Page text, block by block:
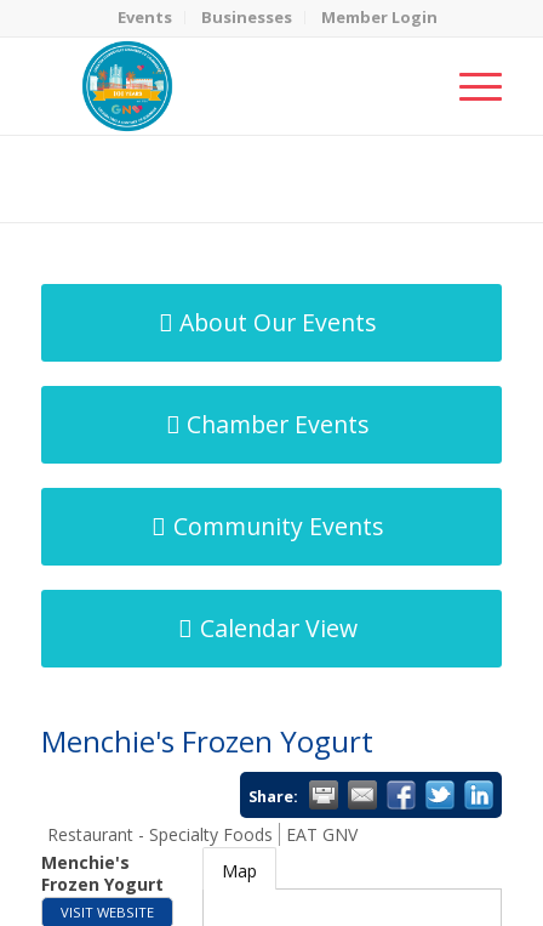
Events Businesses Member Login
About Our Events
Chamber Events
Community Events
Calendar View
Menchie's Frozen Yogurt
Share:
Restaurant - Specialty Foods
EAT GNV
Menchie's
Frozen Yogurt
VISIT WEBSITE
Map